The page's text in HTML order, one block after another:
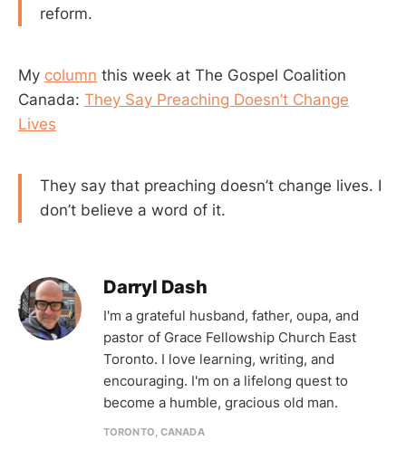
reform.
My column this week at The Gospel Coalition
Canada: They Say Preaching Doesn’t Change
Lives
They say that preaching doesn’t change lives. I
don’t believe a word of it.
Darryl Dash
I'm a grateful husband, father, oupa, and
pastor of Grace Fellowship Church East
Toronto. I love learning, writing, and
encouraging. I'm on a lifelong quest to
become a humble, gracious old man.
TORONTO, CANADA